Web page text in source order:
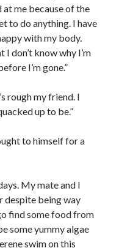
me because of the
to do anything. I have
with my body.
don’t know why I’m
I’m gone.”
rough my friend. I
up to be.”
to himself for a
My mate and I
despite being way
find some food from
some yummy algae
swim on this